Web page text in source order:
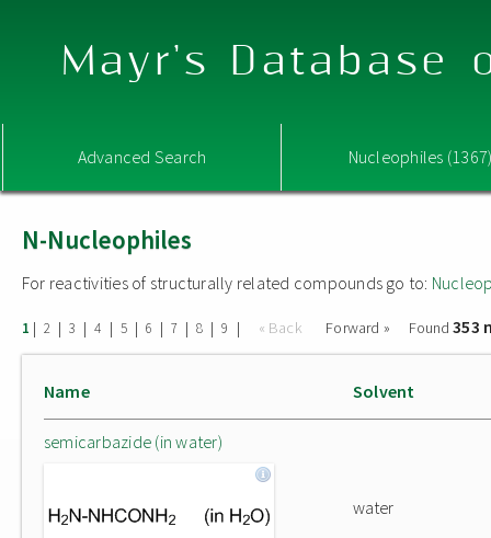
Mayr's Database
Advanced Search Nucleophiles
N-Nucleophiles
For reactivities of structurally related compounds go to:
1 | 2 | 3 | 4 | 5 | 6 | 7 | 8 | 9 | « Back Forward » Found353
Name Solvent
semicarbazide (in water)
water